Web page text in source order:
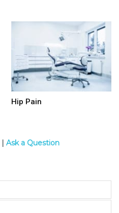
Hip Pain
| Ask a Question